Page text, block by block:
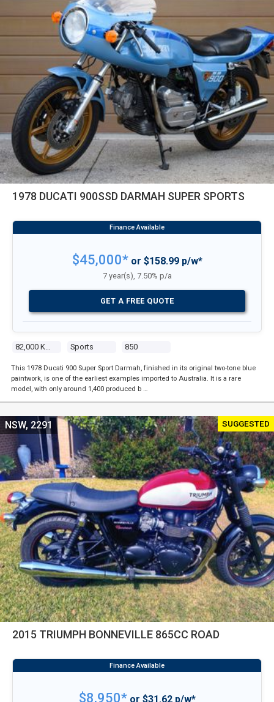
1978 DUCATI 900SSD DARMAH SUPER SPORTS
82,000 Kms Sports 850
$45,000*or $158.99 p/w*
7 year(s), 7.50% p/a
GET A FREE QUOTE
This 1978 Ducati 900 Super Sport Darmah, finished in its original two-tone blue
paintwork, is one of the earliest examples imported to Australia. It is a rare
model, with only around 1,400 produced b …
SUGGESTED
2015 TRIUMPH BONNEVILLE 865CC ROAD
NSW, 2291
$8,950*or $31.62 p/w*